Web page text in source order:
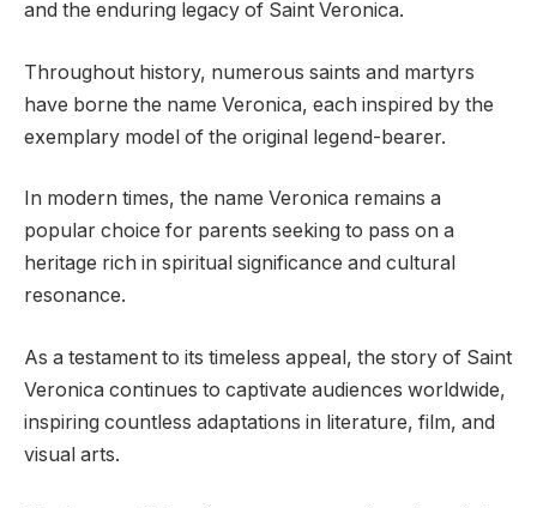
and the enduring legacy of Saint Veronica.
Throughout history, numerous saints and martyrs
have borne the name Veronica, each inspired by the
exemplary model of the original legend-bearer.
In modern times, the name Veronica remains a
popular choice for parents seeking to pass on a
heritage rich in spiritual significance and cultural
resonance.
As a testament to its timeless appeal, the story of Saint
Veronica continues to captivate audiences worldwide,
inspiring countless adaptations in literature, film, and
visual arts.